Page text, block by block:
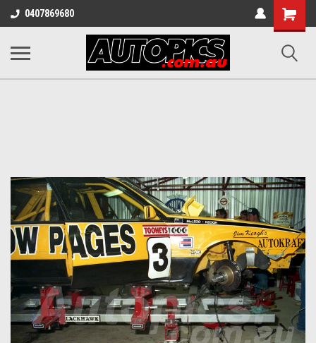
0407869680
Shopping
Cart